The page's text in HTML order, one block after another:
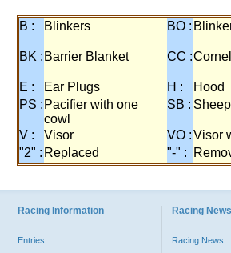
B : Blinkers BO :
BK : Barrier Blanket CC :
E :
Ear Plugs H : Hood
PS : Pacifier with one
cowl
SB :
V : Visor VO :Visor
"2" : Replaced "-" :
Racing Information
Entries
Racing
Racing News